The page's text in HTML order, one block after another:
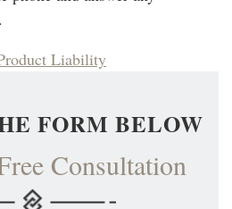
Liability
FORM BELOW
Consultation